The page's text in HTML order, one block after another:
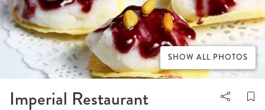
Imperial Restaurant
SHOW ALL PHOTOS